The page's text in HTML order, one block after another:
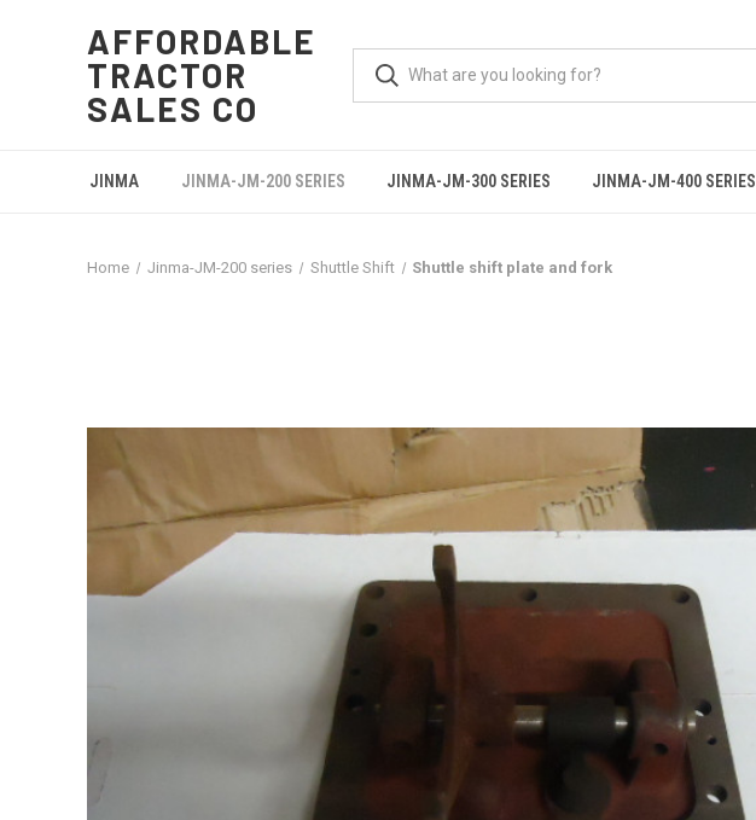
AFFORDABLE
TRACTOR
SALES CO
JINMA JINMA-JM-200 SERIES JINMA-JM-300 SERIES JINMA-JM-400 SERIES
Home Jinma-JM-200 series Shuttle Shift Shuttle shift plate and fork